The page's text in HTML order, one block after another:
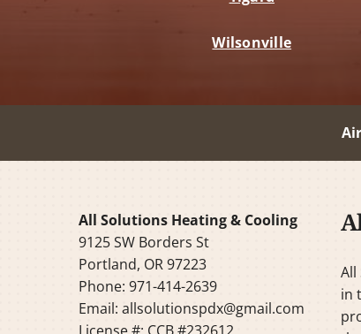
Wilsonville
All Solutions Heating & Cooling
9125 SW Borders St
Portland, OR 97223
Phone: 971-414-2639
Email:allsolutionspdx@gmail.com
All
in